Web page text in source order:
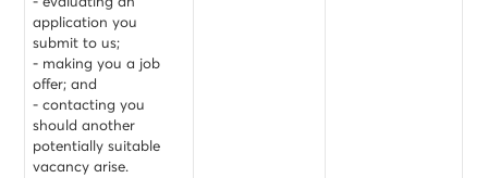
application you
submit to us;
- making you a job
offer; and
- contacting you
should another
potentially suitable
vacancy arise.